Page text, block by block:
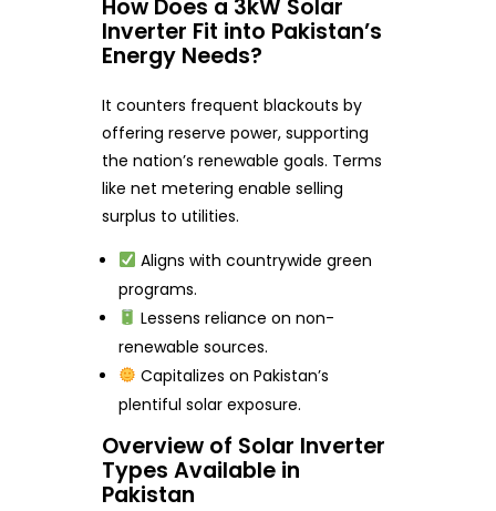
How Does a 3kW Solar
Inverter Fit into Pakistan’s
Energy Needs?
It counters frequent blackouts by
offering reserve power, supporting
the nation’s renewable goals. Terms
like net metering enable selling
surplus to utilities.
Aligns with countrywide green
programs.
Lessens reliance on non-
renewable sources.
Capitalizes on Pakistan’s
plentiful solar exposure.
Overview of Solar Inverter
Types Available in
Pakistan